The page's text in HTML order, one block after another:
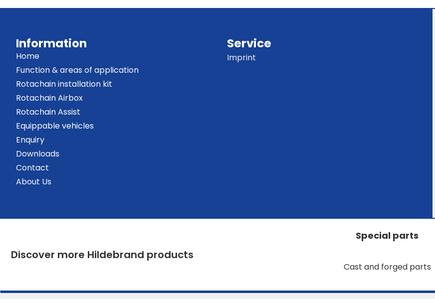
Information
Home
Function & areas of application
Rotachain installation kit
Rotachain Airbox
Rotachain Assist
Equippable vehicles
Enquiry
Downloads
Contact
About Us
Service
Imprint
Discover more Hildebrand products
Special parts
Cast and forged parts